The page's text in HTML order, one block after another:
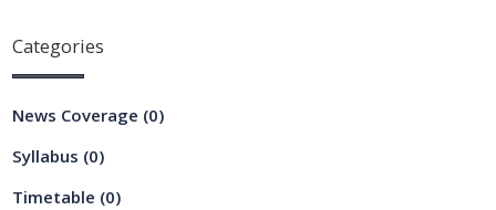
Categories
News Coverage (0)
Syllabus (0)
Timetable (0)